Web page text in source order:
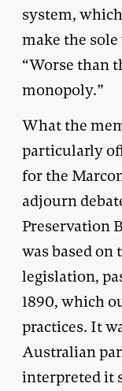
system,
make the
“Worse than
monopoly.”
What the
particularly
for the
adjourn
Preservation
was based
legislation,
1890, which
practices. It
Australian
interpreted it